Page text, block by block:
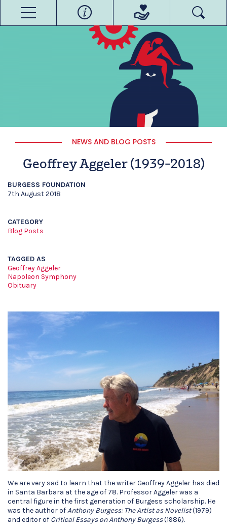
NEWS AND BLOG POSTS
Geoffrey Aggeler (1939-2018)
BURGESS FOUNDATION
7th August 2018
CATEGORY
Blog Posts
TAGGED AS
Geoffrey Aggeler
Napoleon Symphony
Obituary
We are very sad to learn that the writer Geoffrey Aggeler has died
in Santa Barbara at the age of 78. Professor Aggeler was a
central figure in the first generation of Burgess scholarship. He
was the author ofAnthony Burgess: The Artist as Novelist(1979)
and editor of Critical Essays on Anthony Burgess(1986).